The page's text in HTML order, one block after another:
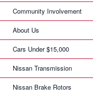
Community Involvement
About Us
Cars Under $15,000
Nissan Transmission
Nissan Brake Rotors